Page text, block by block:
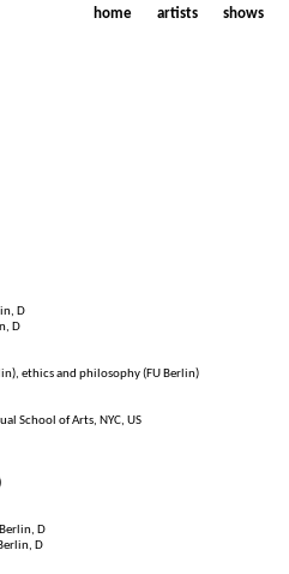
artists
home shows
D
D
ethics and philosophy (FU Berlin)
School of Arts, NYC, US
D
D